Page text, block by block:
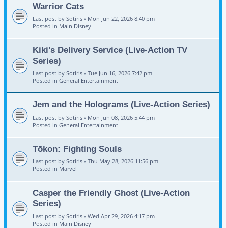
Warrior Cats
Last post by Sotiris « Mon Jun 22, 2026 8:40 pm
Posted in Main Disney
Kiki's Delivery Service (Live-Action TV
Series)
Last post by Sotiris « Tue Jun 16, 2026 7:42 pm
Posted in General Entertainment
Jem and the Holograms (Live-Action Series)
Last post by Sotiris « Mon Jun 08, 2026 5:44 pm
Posted in General Entertainment
Tōkon: Fighting Souls
Last post by Sotiris « Thu May 28, 2026 11:56 pm
Posted in Marvel
Casper the Friendly Ghost (Live-Action
Series)
Last post by Sotiris « Wed Apr 29, 2026 4:17 pm
Posted in Main Disney